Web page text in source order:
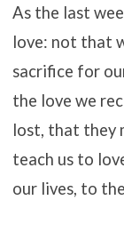
As the last
love: not that
sacrifice for
the love we
lost, that they
teach us to
our lives, to